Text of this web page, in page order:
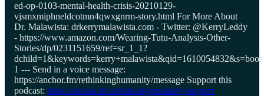
ed-op-0103-mental-health-crisis-20210129-
vjsmxmiphneldcotmn4qwxgnrm-story.html For More About
Dr. Malawista: drkerrymalawista.com - Twitter: @KerryLeddy
- https://www.amazon.com/Wearing-Tutu-Analysis-Other-
Stories/dp/0231151659/ref=sr_1_1?
1 --- Send in a voice message:
https://anchor.fm/rethinkinghumanity/message Support this
podcast: https://anchor.fm/rethinkinghumanity/support